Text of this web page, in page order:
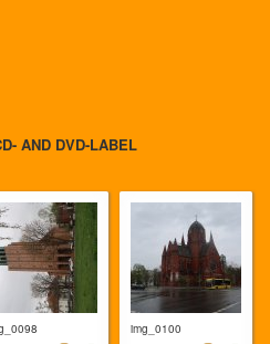
AND DVD-LABEL
img_0100